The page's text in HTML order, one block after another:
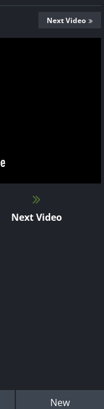
Next Video
Next Video
New